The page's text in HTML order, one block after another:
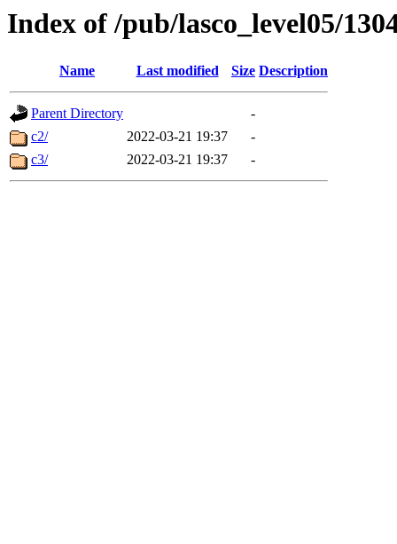
Index of /pub/lasco_level05/
Name Last modified Size Description
Parent Directory
-
c2/
2022-03-21 19:37
-
c3/
2022-03-21 19:37 -